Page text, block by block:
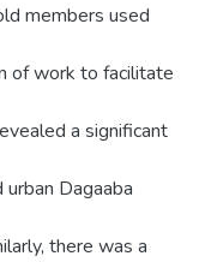
members used
of work to facilitate
a significant
Dagaaba
there was a